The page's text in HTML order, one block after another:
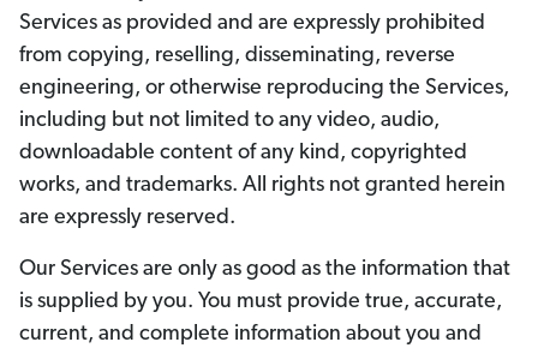
Services as provided and are expressly prohibited
from copying, reselling, disseminating, reverse
engineering, or otherwise reproducing the Services,
including but not limited to any video, audio,
downloadable content of any kind, copyrighted
works, and trademarks. All rights not granted herein
are expressly reserved.
Our Services are only as good as the information that
is supplied by you. You must provide true, accurate,
current, and complete information about you and